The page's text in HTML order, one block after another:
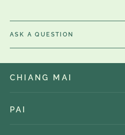
ASK A QUESTION
CHIANG MAI
PAI